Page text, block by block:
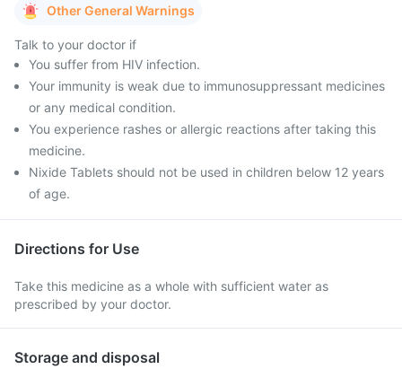
Other General Warnings
Talk to your doctor if
You suffer from HIV infection.
Your immunity is weak due to immunosuppressant medicines
or any medical condition.
You experience rashes or allergic reactions after taking this
medicine.
Nixide Tablets should not be used in children below 12 years
of age.
Directions for Use
Take this medicine as a whole with sufficient water as
prescribed by your doctor.
Storage and disposal